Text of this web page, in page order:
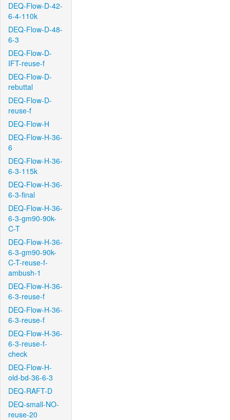
DEQ-Flow-D-42-
6-4-110k
DEQ-Flow-D-48-
6-3
DEQ-Flow-D-
IFT-reuse-f
DEQ-Flow-D-
rebuttal
DEQ-Flow-D-
reuse-f
DEQ-Flow-H
DEQ-Flow-H-36-
6
DEQ-Flow-H-36-
6-3-115k
DEQ-Flow-H-36-
6-3-final
DEQ-Flow-H-36-
6-3-gm90-90k-
C-T
DEQ-Flow-H-36-
6-3-gm90-90k-
C-T-reuse-f-
ambush-1
DEQ-Flow-H-36-
6-3-reuse-f
DEQ-Flow-H-36-
6-3-reuse-f
DEQ-Flow-H-36-
6-3-reuse-f-
check
DEQ-Flow-H-
old-bd-36-6-3
DEQ-RAFT-D
DEQ-small-NO-
reuse-20